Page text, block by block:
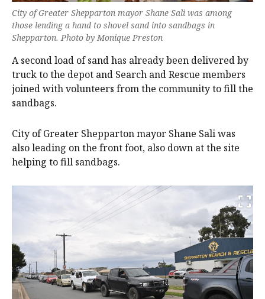
City of Greater Shepparton mayor Shane Sali was among
those lending a hand to shovel sand into sandbags in
Shepparton. Photo by Monique Preston
A second load of sand has already been delivered by
truck to the depot and Search and Rescue members
joined with volunteers from the community to fill the
sandbags.
City of Greater Shepparton mayor Shane Sali was
also leading on the front foot, also down at the site
helping to fill sandbags.